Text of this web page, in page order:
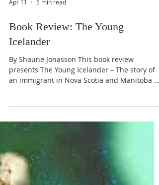
Icelander
By Shaune Jonasson This book review
presents The Young Icelander – The story of
an immigrant in Nova Scotia and Manitoba . A
classic in Iceland that has been translated